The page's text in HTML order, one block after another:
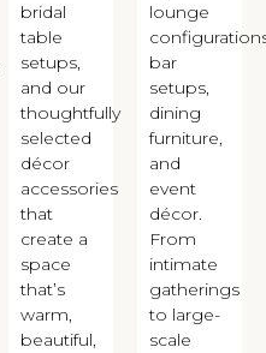
bridal
table
setups,
and our
thoughtfully
selected
décor
accessories
that
create a
space
that’s
warm,
beautiful,
lounge
bar
setups,
dining
furniture,
and
event
décor.
From
intimate
gatherings
to large-
scale